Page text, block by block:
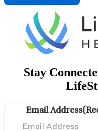
Stay
Email Address